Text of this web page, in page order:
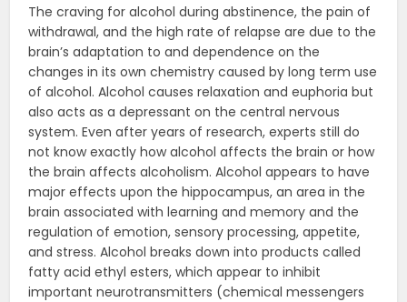
The craving for alcohol during abstinence, the pain of
withdrawal, and the high rate of relapse are due to the
brain’s adaptation to and dependence on the
changes in its own chemistry caused by long term use
of alcohol. Alcohol causes relaxation and euphoria but
also acts as a depressant on the central nervous
system. Even after years of research, experts still do
not know exactly how alcohol affects the brain or how
the brain affects alcoholism. Alcohol appears to have
major effects upon the hippocampus, an area in the
brain associated with learning and memory and the
regulation of emotion, sensory processing, appetite,
and stress. Alcohol breaks down into products called
fatty acid ethyl esters, which appear to inhibit
important neurotransmitters (chemical messengers